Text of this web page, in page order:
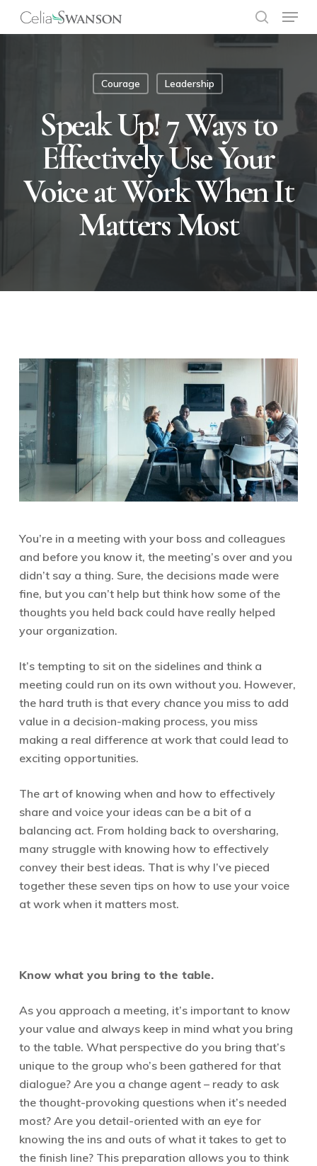
search
Menu
Courage Leadership
Speak Up! 7 Ways to
Effectively Use Your
Voice at Work When It
Matters Most
You’re in a meeting with your boss and colleagues
and before you know it, the meeting’s over and you
didn’t say a thing. Sure, the decisions made were
fine, but you can’t help but think how some of the
thoughts you held back could have really helped
your organization.
It’s tempting to sit on the sidelines and think a
meeting could run on its own without you. However,
the hard truth is that every chance you miss to add
value in a decision-making process, you miss
making a real difference at work that could lead to
exciting opportunities.
The art of knowing when and how to effectively
share and voice your ideas can be a bit of a
balancing act. From holding back to oversharing,
many struggle with knowing how to effectively
convey their best ideas. That is why I’ve pieced
together these seven tips on how to use your voice
at work when it matters most.
Know what you bring to the table.
As you approach a meeting, it’s important to know
your value and always keep in mind what you bring
to the table. What perspective do you bring that’s
unique to the group who’s been gathered for that
dialogue? Are you a change agent – ready to ask
the thought-provoking questions when it’s needed
most? Are you detail-oriented with an eye for
knowing the ins and outs of what it takes to get to
the finish line? This preparation allows you to think